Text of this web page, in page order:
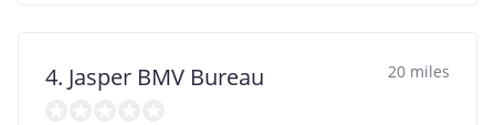
4. Jasper BMV Bureau 20 miles